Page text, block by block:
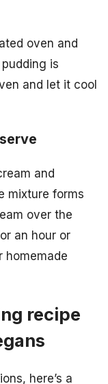
oven and
is
and let it cool
and
mixture forms
over the
an hour or
homemade
recipe
here’s a